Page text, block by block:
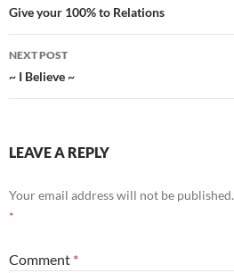
navigation
Give your 100% to Relations
NEXT POST
~ I Believe ~
LEAVE A REPLY
Your email address will not be published.
*
Comment *